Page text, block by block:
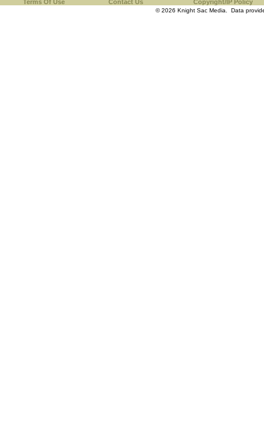
Terms Of Use Contact Us Copyright/IP Policy
© 2026 Knight Sac Media. Data